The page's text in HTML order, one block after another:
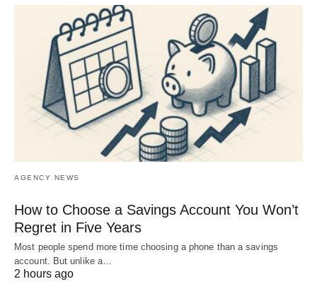
AGENCY NEWS
How to Choose a Savings Account You Won’t
Regret in Five Years
Most people spend more time choosing a phone than a savings
account. But unlike a…
2 hours ago